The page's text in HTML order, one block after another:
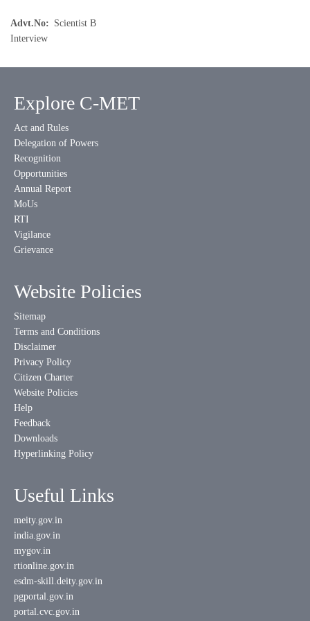
Advt.No
Scientist B
Interview
Explore C-MET
Act and Rules
Delegation of Powers
Recognition
Opportunities
Annual Report
MoUs
RTI
Vigilance
Grievance
Website Policies
Sitemap
Terms and Conditions
Disclaimer
Privacy Policy
Citizen Charter
Website Policies
Help
Feedback
Downloads
Hyperlinking Policy
Useful Links
meity.gov.in
india.gov.in
mygov.in
rtionline.gov.in
esdm-skill.deity.gov.in
pgportal.gov.in
portal.cvc.gov.in